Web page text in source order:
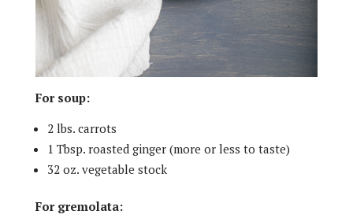
For soup:
2 lbs. carrots
1 Tbsp. roasted ginger (more or less to taste)
32 oz. vegetable stock
For gremolata: